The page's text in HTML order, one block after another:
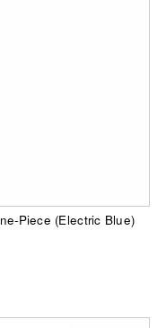
Piece (Electric Blue)